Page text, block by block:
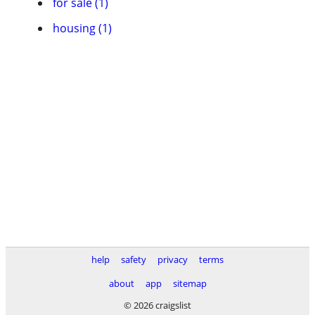
housing (1)
help safety privacy
terms
about
app
sitemap
© 2026 craigslist